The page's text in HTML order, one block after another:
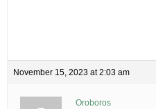
November 15, 2023 at 2:03 am
Oroboros